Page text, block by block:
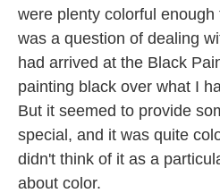
were plenty colorful
was a question of dealing
had arrived at the Black
painting black over what I
But it seemed to provide
special, and it was quite
didn't think of it as a
about color.